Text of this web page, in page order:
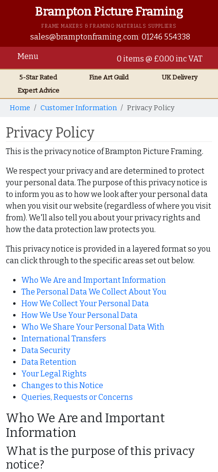
Brampton Picture Framing
FRAME MAKERS & FRAMING MATERIALS SUPPLIERS
sales@bramptonframing.com 01246 554338
Menu 0 items @ £0.00 inc VAT
5-Star Rated Fine ArtGuild UKDelivery
Expert Advice
Home Customer Information Privacy Policy
Privacy Policy
This is the privacy notice of Brampton Picture Framing.
We respect your privacy and are determined to protect
your personal data. The purpose of this privacy notice is
to inform you as to how we look after your personal data
when you visit our website (regardless of where you visit
from). We'll also tell you about your privacy rights and
how the data protection law protects you.
This privacy notice is provided in a layered format so you
can click through to the specific areas set out below.
Who We Are and Important Information
The Personal Data We Collect About You
How We Collect Your Personal Data
How We Use Your Personal Data
Who We Share Your Personal Data With
International Transfers
Data Security
Data Retention
Your Legal Rights
Changes to this Notice
Queries, Requests or Concerns
Who We Are and Important
Information
What is the purpose of this privacy
notice?